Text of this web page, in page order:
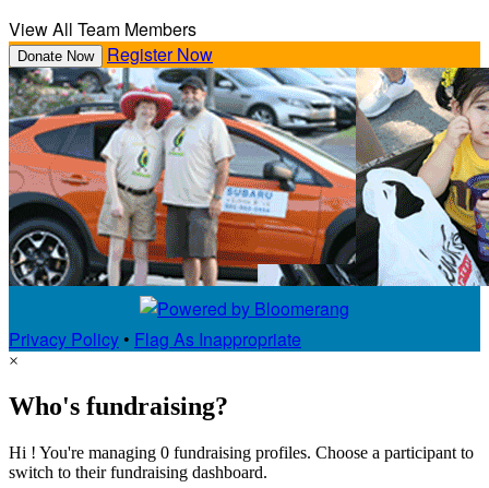
View All Team Members
Donate Now Register Now
Privacy Policy • Flag As Inappropriate
×
Who's fundraising?
Hi ! You're managing 0 fundraising profiles. Choose a participant to
switch to their fundraising dashboard.